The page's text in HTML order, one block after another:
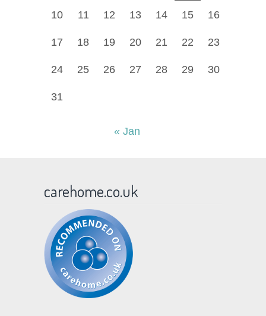
10 11 12 13 14 15 16
17 18 19 20 21 22 23
24 25 26 27 28 29 30
31
« Jan
carehome.co.uk